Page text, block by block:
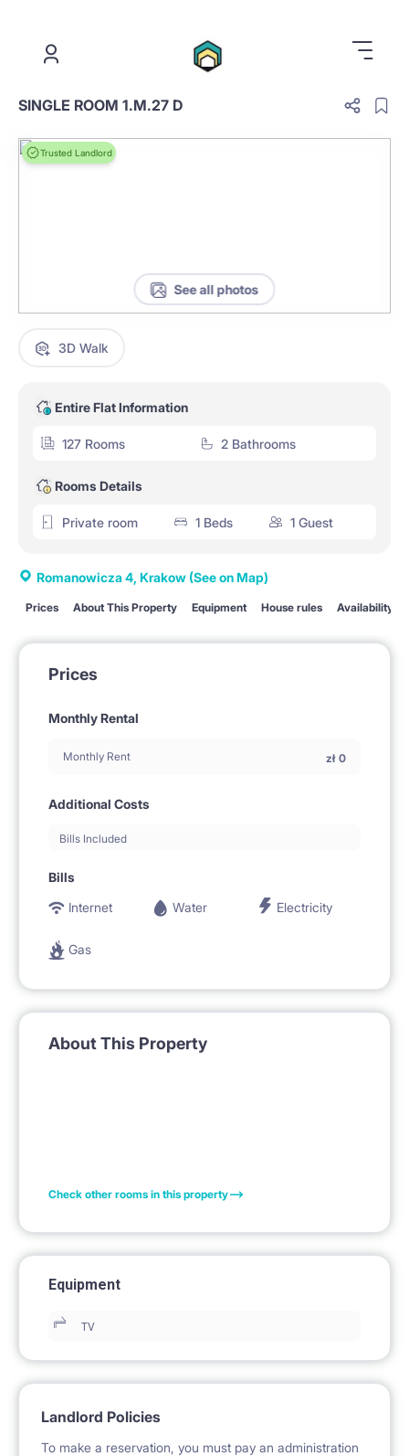
SINGLE ROOM 1.M.27 D
Trusted Landlord
See all photos
3D Walk
Entire Flat Information
127 Rooms 2 Bathrooms
Rooms Details
Private room 1 Beds 1 Guest
Romanowicza 4, Krakow (See on Map)
Prices About This Property Equipment House rules Availability
Prices
Monthly Rental
Monthly Rent zł 0
Additional Costs
Bills Included
Bills
Internet
Water Electricity
Gas
About This Property
Check other rooms in this property
Equipment
TV
Landlord Policies
To make a reservation, you must pay an administration